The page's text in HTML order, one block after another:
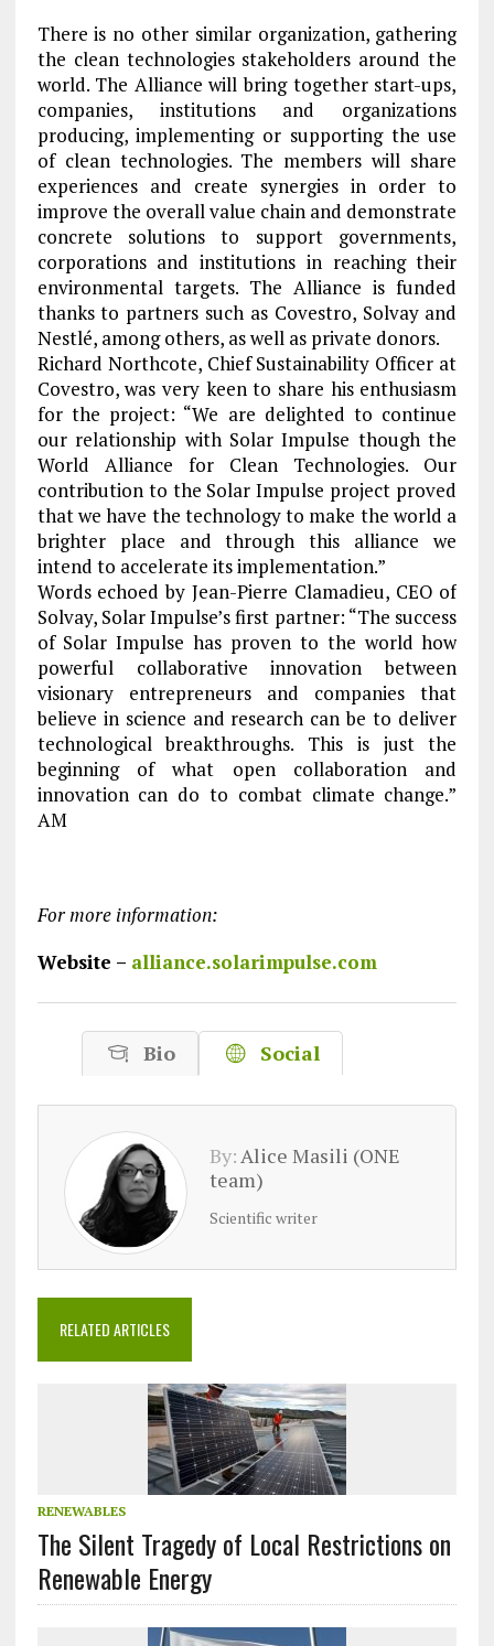
There is no other similar organization, gathering
the clean technologies stakeholders around the
world. The Alliance will bring together start-ups,
companies, institutions and organizations
producing, implementing or supporting the use
of clean technologies. The members will share
experiences and create synergies in order to
improve the overall value chain and demonstrate
concrete solutions to support governments,
corporations and institutions in reaching their
environmental targets. The Alliance is funded
thanks to partners such as Covestro, Solvay and
Nestlé, among others, as well as private donors.
Richard Northcote, Chief Sustainability Officer at
Covestro, was very keen to share his enthusiasm
for the project: “We are delighted to continue
our relationship with Solar Impulse though the
World Alliance for Clean Technologies. Our
contribution to the Solar Impulse project proved
that we have the technology to make the world a
brighter place and through this alliance we
intend to accelerate its implementation.”
Words echoed by Jean-Pierre Clamadieu, CEO of
Solvay, Solar Impulse’s first partner: “The success
of Solar Impulse has proven to the world how
powerful collaborative innovation between
visionary entrepreneurs and companies that
believe in science and research can be to deliver
technological breakthroughs. This is just the
beginning of what open collaboration and
innovation can do to combat climate change.”
AM
For more information:
Website – alliance.solarimpulse.com
Bio Social
By:Alice Masili (ONE
team)
Scientific writer
RELATED ARTICLES
RENEWABLES
The Silent Tragedy of Local Restrictions on
Renewable Energy